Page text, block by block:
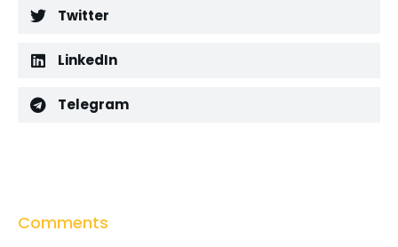
Twitter
LinkedIn
Telegram
Comments